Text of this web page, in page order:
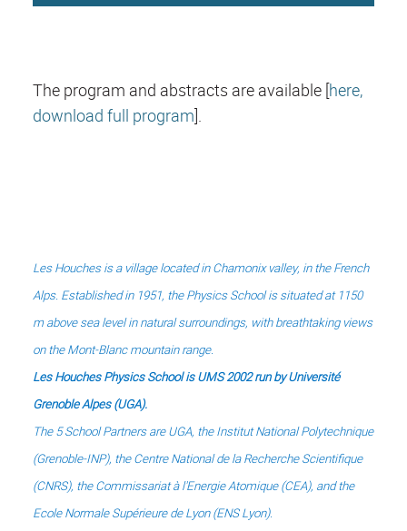
The program and abstracts are available [here,
download full program].
Les Houches is a village located in Chamonix valley, in the French
Alps. Established in 1951, the Physics School is situated at 1150
m above sea level in natural surroundings, with breathtaking views
on the Mont-Blanc mountain range.
Les Houches Physics School is UMS 2002 run by Université
Grenoble Alpes (UGA).
The 5 School Partners are UGA, the Institut National Polytechnique
(Grenoble-INP), the Centre National de la Recherche Scientifique
(CNRS), the Commissariat à l'Energie Atomique (CEA), andthe
Ecole Normale Supérieure de Lyon (ENS Lyon).